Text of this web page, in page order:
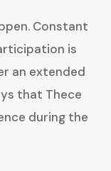
Constant
is
an extended
that Thece
during the